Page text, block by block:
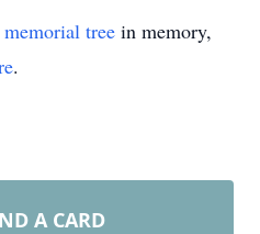
memorial tree in memory,
.
A CARD